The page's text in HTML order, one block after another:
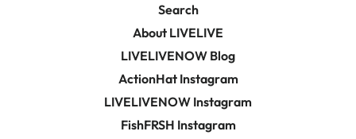
Search
About LIVELIVE
LIVELIVENOW Blog
ActionHat Instagram
LIVELIVENOW Instagram
FishFRSH Instagram